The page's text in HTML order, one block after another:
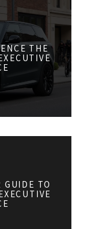
THE
GUIDE TO